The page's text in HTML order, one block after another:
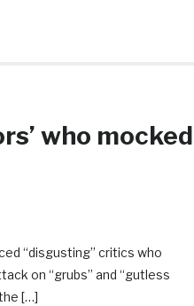
who mocked
“disgusting” critics who
on “grubs” and “gutless
[…]